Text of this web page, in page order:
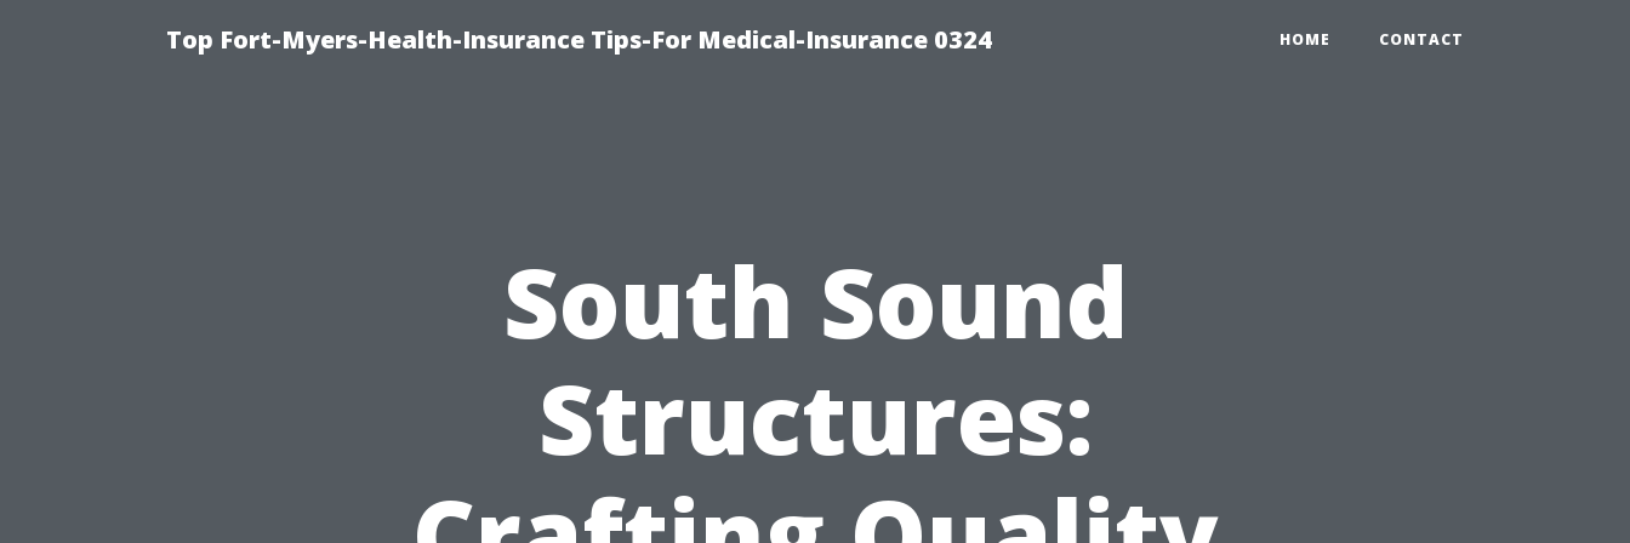
Top Fort-Myers-Health-Insurance Tips-For Medical-Insurance 0324 HOME CONTACT
South Sound
Structures: